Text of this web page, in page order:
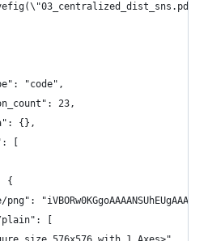
"code",
23,
{},
[
{
[